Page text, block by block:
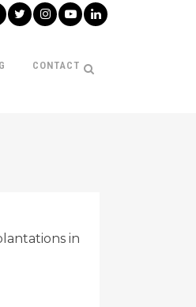
CONTACT
in